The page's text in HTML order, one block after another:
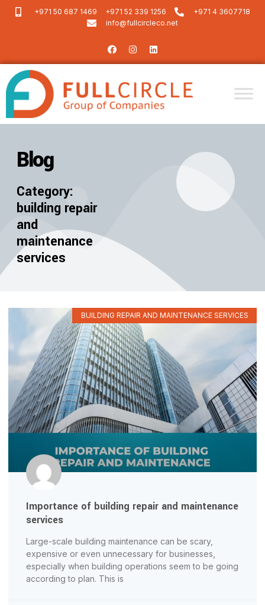
+971 50 687 1469 +971 52 339 1256
+971 4 3607718
info@fullcircleco.net
Blog
Category:
building repair
and
maintenance
services
BUILDING REPAIR AND MAINTENANCE SERVICES
Importance of building repair and maintenance
services
Large-scale building maintenance can be scary,
expensive or even unnecessary for businesses,
especially when building operations seem to be going
according to plan. This is